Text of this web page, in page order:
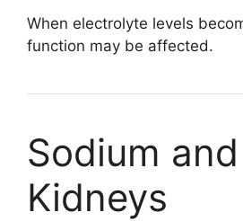
When electrolyte levels
function may be affected.
Sodium
Kidneys